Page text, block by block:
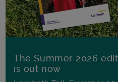
The Summer 2026
is out now